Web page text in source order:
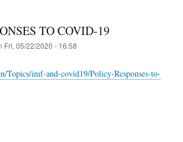
TO COVID-19
Fri, 05/22/2020 - 16:58
Topics/imf-and-covid19/Policy-Responses-to-